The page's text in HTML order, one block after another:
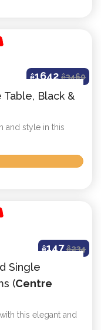
ê1642ê3460
Black &
and style in this
ê147ê234
Single
(Centre
this elegant and